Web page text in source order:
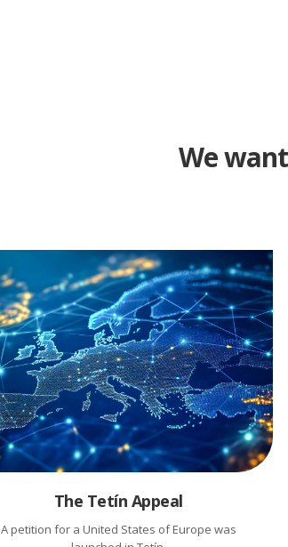
We
The Tetín Appeal
A petition for a United States of Europe was